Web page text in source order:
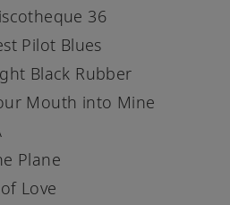
36
Pilot Blues
Black Rubber
Mouth into Mine
Plane
Love